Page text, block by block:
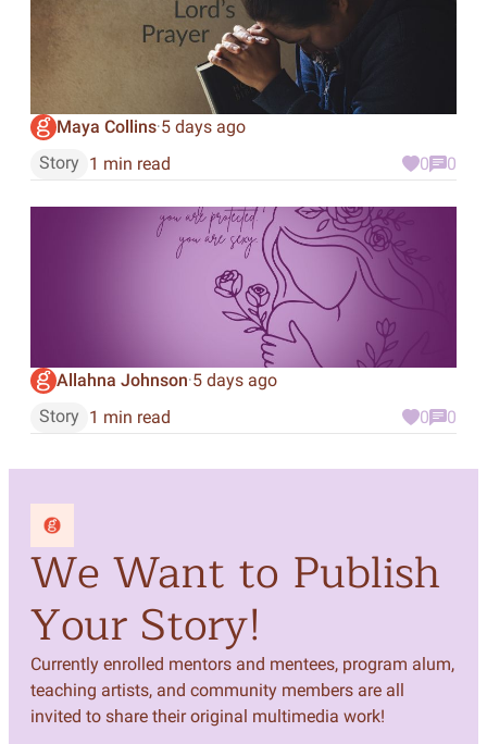
Maya Collins·5 days ago
Story 1 min read 0 0
Allahna Johnson·5 days ago
Story 1 min read 0 0
We Want to Publish
Your Story!
Currently enrolled mentors and mentees, program alum,
teaching artists, and community members are all
invited to share their original multimedia work!